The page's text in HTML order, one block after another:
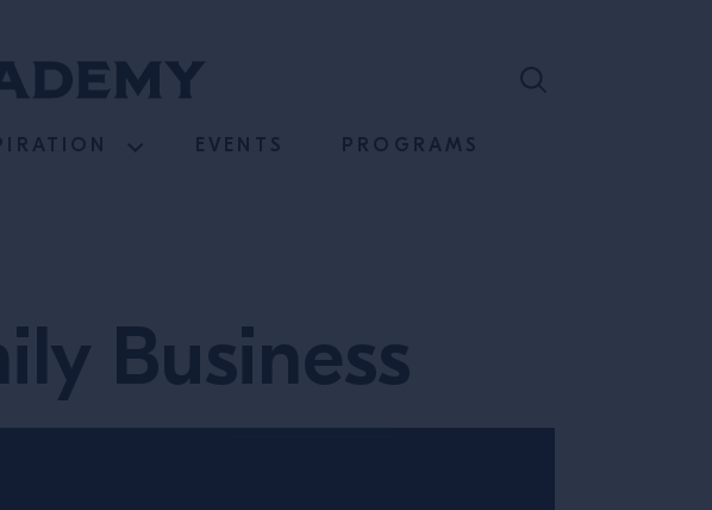
EVENTS PROGRAMS
Business